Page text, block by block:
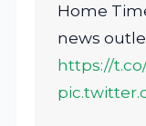
Home
news
https://